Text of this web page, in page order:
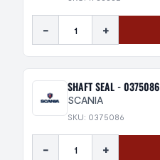
- +
SHAFT SEAL - 0375086
SCANIA
SKU: 0375086
- +